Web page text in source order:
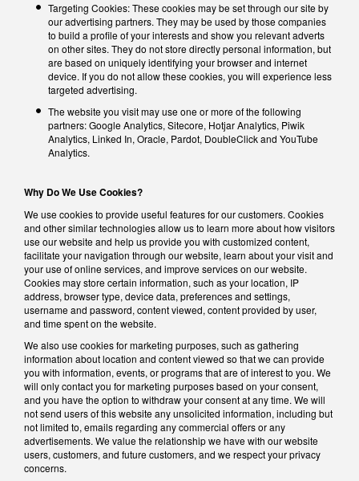
Targeting Cookies: These cookies may be set through our site by
our advertising partners. They may be used by those companies
to build a profile of your interests and show you relevant adverts
on other sites. They do not store directly personal information, but
are based on uniquely identifying your browser and internet
device. If you do not allow these cookies, you will experience less
targeted advertising.
The website you visit may use one or more of the following
partners: Google Analytics, Sitecore, Hotjar Analytics, Piwik
Analytics, Linked In, Oracle, Pardot, DoubleClick and YouTube
Analytics.
Why Do We Use Cookies?
We use cookies to provide useful features for our customers. Cookies
and other similar technologies allow us to learn more about how visitors
use our website and help us provide you with customized content,
facilitate your navigation through our website, learn about your visit and
your use of online services, and improve services on our website.
Cookies may store certain information, such as your location, IP
address, browser type, device data, preferences and settings,
username and password, content viewed, content provided by user,
and time spent on the website.
We also use cookies for marketing purposes, such as gathering
information about location and content viewed so that we can provide
you with information, events, or programs that are of interest to you. We
will only contact you for marketing purposes based on your consent,
and you have the option to withdraw your consent at any time. We will
not send users of this website any unsolicited information, including but
not limited to, emails regarding any commercial offers or any
advertisements. We value the relationship we have with our website
users, customers, and future customers, and we respect your privacy
concerns.